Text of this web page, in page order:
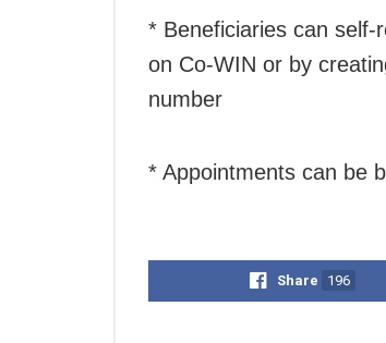
* Beneficiaries can self-
on Co-WIN or by
number
* Appointments can be
Share 196